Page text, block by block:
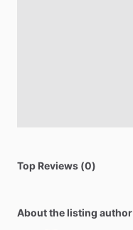
Top Reviews (0)
About the listing author